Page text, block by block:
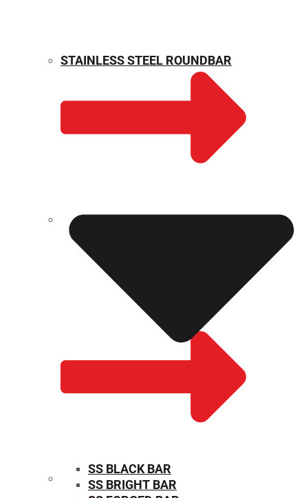
WEIGHT CALCULATOR
SIZE CHART
STAINLESS STEEL ROUNDBAR
SS BLACK BAR
SS BRIGHT BAR